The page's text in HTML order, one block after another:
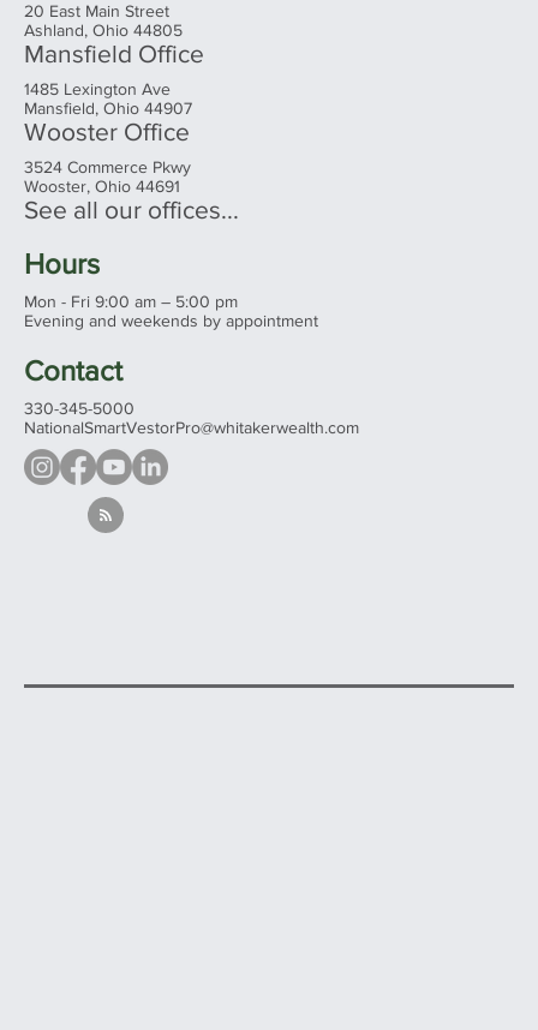
20 East Main Street
Ashland, Ohio 44805
Mansfield Office
1485 Lexington Ave
Mansfield, Ohio 44907
Wooster Office
3524 Commerce Pkwy
Wooster, Ohio 44691
See all our offices...
Hours
Mon - Fri 9:00 am – 5:00 pm
Evening and weekends by appointment
Contact
330-345-5000
NationalSmartVestorPro@whitakerwealth.com